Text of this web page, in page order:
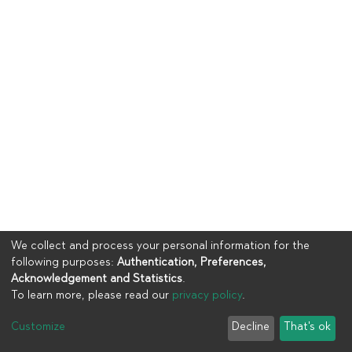
UIA
End User Agreement
We collect and process your personal information for the
following purposes: Authentication, Preferences,
Acknowledgement and Statistics.
To learn more, please read our privacy policy.
Customize Decline That's ok